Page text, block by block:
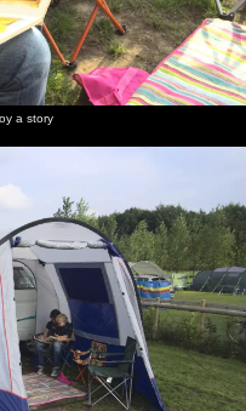
a story